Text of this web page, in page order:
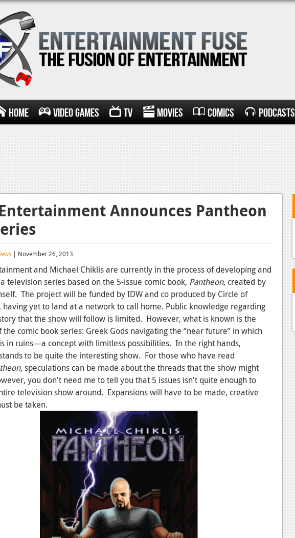
Home Video Games TV Movies Comics Podcasts
Announces Pantheon
| November 26, 2013
and Michael Chiklis are currently in the process of developing and
television series based on the 5-issue comic book, Pantheon, created by
The project will be funded by IDW and co produced by Circle of
having yet to land at a network to call home. Public knowledge regarding
that the show will follow is limited. However, what is known is the
the comic book series: Greek Gods navigating the “near future” in which
in ruins—a concept with limitless possibilities. In the right hands,
to be quite the interesting show. For those who have read
, speculations can be made about the threads that the show might
you don't need me to tell you that 5 issues isn't quite enough to
television show around. Expansions will have to be made, creative
be taken.